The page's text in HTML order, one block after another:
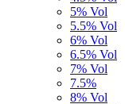
5% Vol
5.5% Vol
6% Vol
6.5% Vol
7% Vol
7.5%
8% Vol